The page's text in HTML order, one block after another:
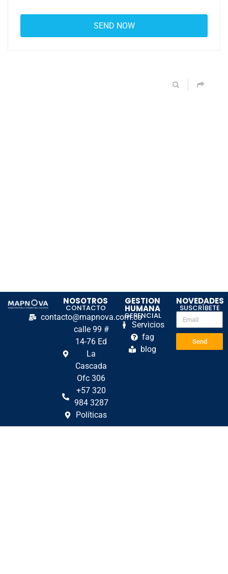
NOSOTROS
CONTACTO
contacto@mapnova.com.co
calle 99 #
14-76 Ed
La
Cascada
Ofc 306
+57 320
984 3287
Políticas
GESTION
HUMANA
GERENCIAL
Servicios
fag
blog
NOVEDADES
SUSCRÍBETE
Send